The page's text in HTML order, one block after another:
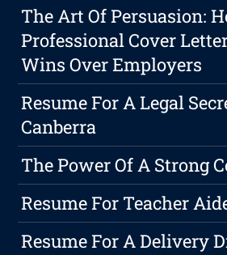
The Art Of Persuasion:
Professional Cover
Wins Over Employers
Resume For A Legal
Canberra
The Power Of A Strong
Resume For Teacher
Resume For A Delivery